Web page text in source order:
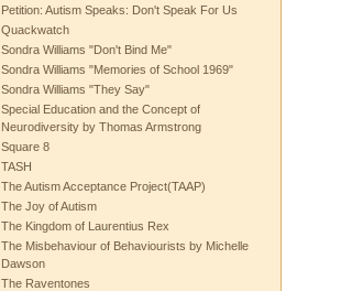
Petition: Autism Speaks: Don't Speak For Us
Quackwatch
Sondra Williams "Don't Bind Me"
Sondra Williams "Memories of School 1969"
Sondra Williams "They Say"
Special Education and the Concept of
Neurodiversity by Thomas Armstrong
Square 8
TASH
The Autism Acceptance Project(TAAP)
The Joy of Autism
The Kingdom of Laurentius Rex
The Misbehaviour of Behaviourists by Michelle
Dawson
The Raventones